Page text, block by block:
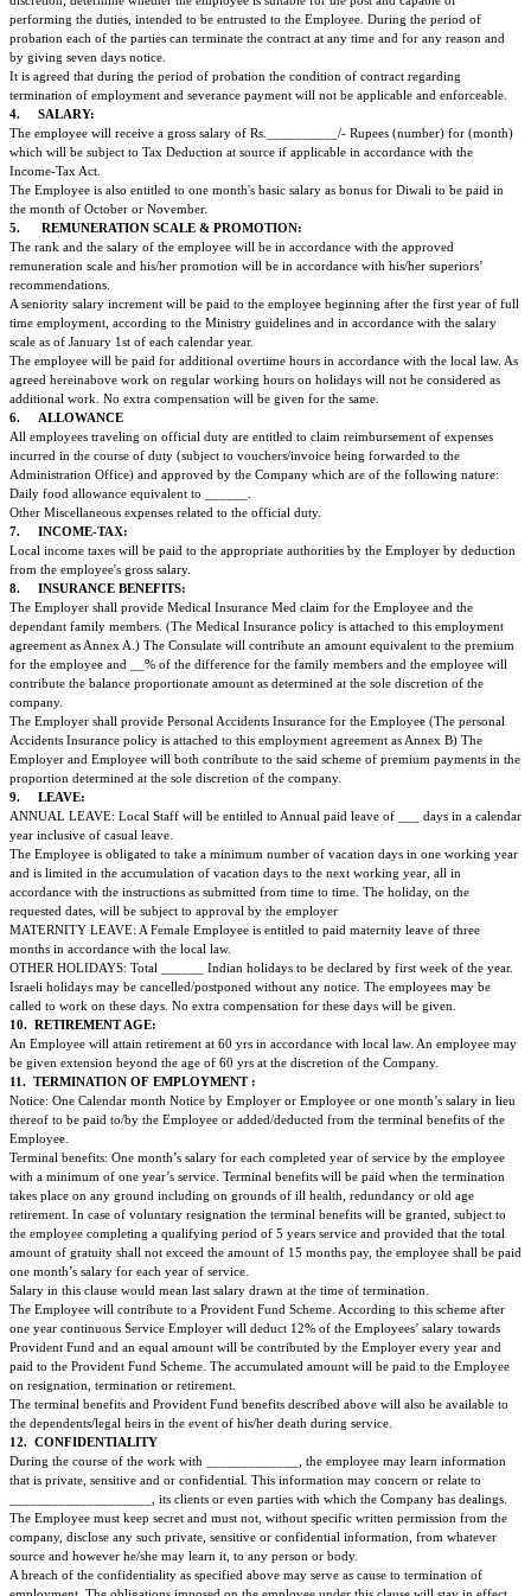
remuneration scales. The Company reserves the right at its sole discretion,
employee to any different position without affecting his/her salary even
probation and after confirmation.
2.
WORKING HOURS & DUTIES :
The employee who has been employed in the capacity of
to work 5 days a week for 8 hours a day i.e. from 0900 to 1700 hrs
for the duration of 30 minutes.) However as situation arises and as the need
employee will work beyond regular hours.
When circumstances require the Employer may request the Employee to
hours and the Employee hereby agrees to do so. The Employee will be
additional overtime in accordance with the local law. It is agreed that
Israeli/Jewish holidays will not be considered as overtime hours.
Wherever the nature of the duty and work of certain specified employees
regular office hours the concerned employees will be paid a consolidated
calculated for notional 75 hours of overtime work per month at the rate of
in Rupees.
It is hereby agreed that this will be the fixed sum of overtime wages
overtime hours are less than or more than 75 hours per month.
3.
PROBATION PERIOD :
It is agreed upon by the Consulate General at Mumbai and the
employee will be under a trial period of three (3) months, commencing
which the Employee joined his/her employment so that the Company may
discretion, determine whether the employee is suitable for the post and
performing the duties, intended to be entrusted to the Employee. During
probation each of the parties can terminate the contract at any time and for
by giving seven days notice.
It is agreed that during the period of probation the condition of contract
termination of employment and severance payment will not be applicable
4.
SALARY:
The employee will receive a gross salary of Rs.__________/- Rupees
which will be subject to Tax Deduction at source if applicable in
Income-Tax Act.
The Employee is also entitled to one month's basic salary as bonus for
the month of October or November.
5.REMUNERATION SCALE & PROMOTION:
The rank and the salary of the employee will be in accordance with the
remuneration scale and his/her promotion will be in accordance with his/her
recommendations.
A seniority salary increment will be paid to the employee beginning after
time employment, according to the Ministry guidelines and in accordance
scale as of January 1st of each calendar year.
The employee will be paid for additional overtime hours in accordance
agreed hereinabove work on regular working hours on holidays will not be
additional work. No extra compensation will be given for the same.
6.
ALLOWANCE
All employees traveling on official duty are entitled to claim
incurred in the course of duty (subject to vouchers/invoice being
Administration Office) and approved by the Company which are of the
Daily food allowance equivalent to ______.
Other Miscellaneous expenses related to the official duty.
7.
INCOME-TAX:
Local income taxes will be paid to the appropriate authorities by the
from the employee's gross salary.
8.
INSURANCE BENEFITS:
The Employer shall provide Medical Insurance Med claim for the
dependant family members. (The Medical Insurance policy is attached to
agreement as Annex A.) The Consulate will contribute an amount
for the employee and __% of the difference for the family members and
contribute the balance proportionate amount as determined at the sole
company.
The Employer shall provide Personal Accidents Insurance for the
Accidents Insurance policy is attached to this employment agreement as
Employer and Employee will both contribute to the said scheme of
proportion determined at the sole discretion of the company.
9.
LEAVE:
ANNUAL LEAVE: Local Staff will be entitled to Annual paid leave of ___
year inclusive of casual leave.